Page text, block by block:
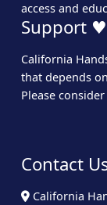
access and
Support ♥
California
that depends
Please consider
Contact
California